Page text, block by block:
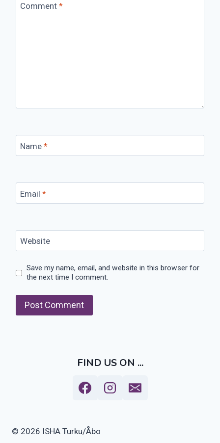
Comment *
Name *
Email *
Website
Save my name, email, and website in this browser for
the next time I comment.
FIND US ON ...
© 2026 ISHA Turku/Åbo